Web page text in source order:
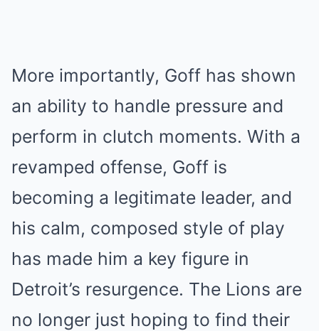
More importantly, Goff has shown
an ability to handle pressure and
perform in clutch moments. With a
revamped offense, Goff is
becoming a legitimate leader, and
his calm, composed style of play
has made him a key figure in
Detroit’s resurgence. The Lions are
no longer just hoping to find their